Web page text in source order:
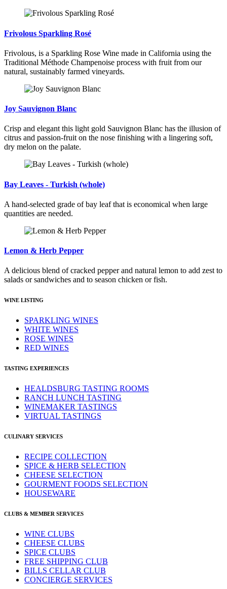
Frivolous Sparkling Rosé
Frivolous, is a Sparkling Rose Wine made in California using the
Traditional Méthode Champenoise process with fruit from our
natural, sustainably farmed vineyards.
Joy Sauvignon Blanc
Crisp and elegant this light gold Sauvignon Blanc has the illusion of
citrus and passion-fruit on the nose finishing with a lingering soft,
dry melon on the palate.
Bay Leaves - Turkish (whole)
A hand-selected grade of bay leaf that is economical when large
quantities are needed.
Lemon & Herb Pepper
A delicious blend of cracked pepper and natural lemon to add zest to
salads or sandwiches and to season chicken or fish.
WINE LISTING
SPARKLING WINES
WHITE WINES
ROSE WINES
RED WINES
TASTING EXPERIENCES
HEALDSBURG TASTING ROOMS
RANCH LUNCH TASTING
WINEMAKER TASTINGS
VIRTUAL TASTINGS
CULINARY SERVICES
RECIPE COLLECTION
SPICE & HERB SELECTION
CHEESE SELECTION
GOURMENT FOODS SELECTION
HOUSEWARE
CLUBS & MEMBER SERVICES
WINE CLUBS
CHEESE CLUBS
SPICE CLUBS
FREE SHIPPING CLUB
BILLS CELLAR CLUB
CONCIERGE SERVICES